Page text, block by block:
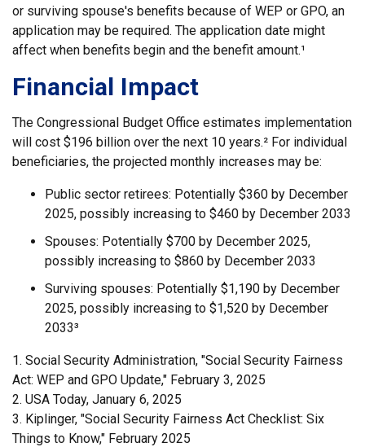
or surviving spouse's benefits because of WEP or GPO, an
application may be required. The application date might
affect when benefits begin and the benefit amount.¹
Financial Impact
The Congressional Budget Office estimates implementation
will cost $196 billion over the next 10 years.² For individual
beneficiaries, the projected monthly increases may be:
Public sector retirees: Potentially $360 by December
2025, possibly increasing to $460 by December 2033
Spouses: Potentially $700 by December 2025,
possibly increasing to $860 by December 2033
Surviving spouses: Potentially $1,190 by December
2025, possibly increasing to $1,520 by December
2033³
1. Social Security Administration, "Social Security Fairness
Act: WEP and GPO Update," February 3, 2025
2. USA Today, January 6, 2025
3. Kiplinger, "Social Security Fairness Act Checklist: Six
Things to Know," February 2025